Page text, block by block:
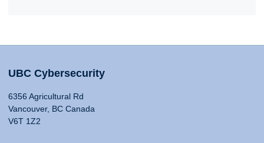
UBC Cybersecurity
6356 Agricultural Rd
Vancouver, BC Canada
V6T 1Z2